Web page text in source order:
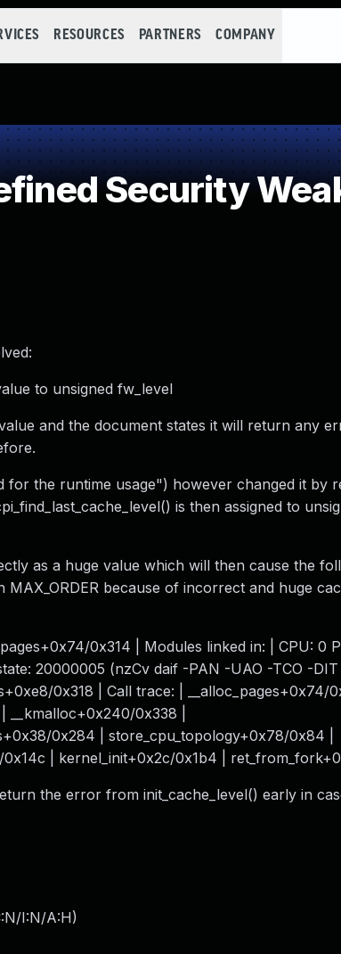
RESOURCES PARTNERS COMPANY
Security
to unsigned fw_level
and the document states it will return any
for the runtime usage") however changed it by
is then assigned to
as a huge value which will then cause the
because of incorrect and huge
0x314 | Modules linked in: | CPU: 0
20000005 (nzCv daif -PAN -UAO -TCO -
0x318 | Call trace: | __alloc_pages+0x74/
0x338 |
0x284 | store_cpu_topology+0x78/0x84 |
| kernel_init+0x2c/0x1b4 |
the error from init_cache_level() early in
I:N/A:H)